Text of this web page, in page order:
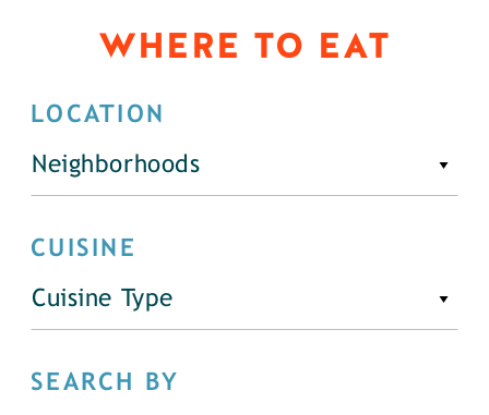
WHERE TO EAT
LOCATION
Neighborhoods
CUISINE
Cuisine Type
SEARCH BY